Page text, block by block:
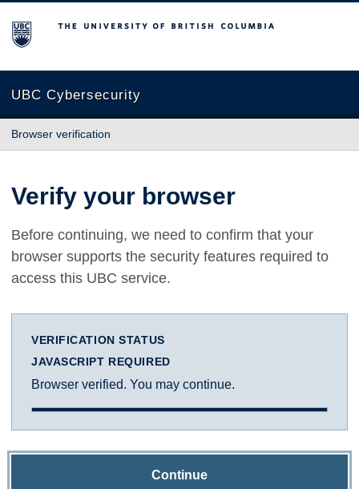
The University of British Columbia
UBC Cybersecurity
Browser verification
Verify your browser
Before continuing, we need to confirm that your
browser supports the security features required to
access this UBC service.
VERIFICATION STATUS
JAVASCRIPT REQUIRED
Browser verified. You may continue.
Continue